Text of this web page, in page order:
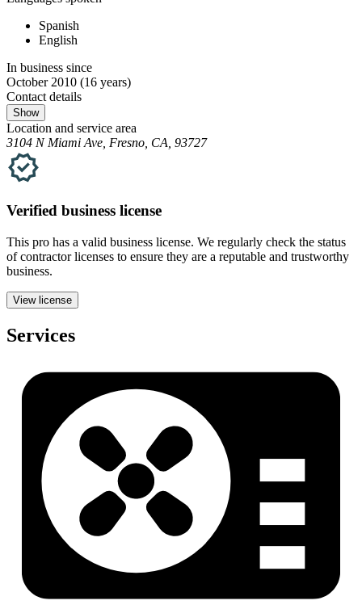
Spanish
English
In business since
October 2010 (16 years)
Contact details
Show
Location and service area
3104 N Miami Ave, Fresno, CA, 93727
Verified business license
This pro has a valid business license. We regularly check the status
of contractor licenses to ensure they are a reputable and trustworthy
business.
View license
Services